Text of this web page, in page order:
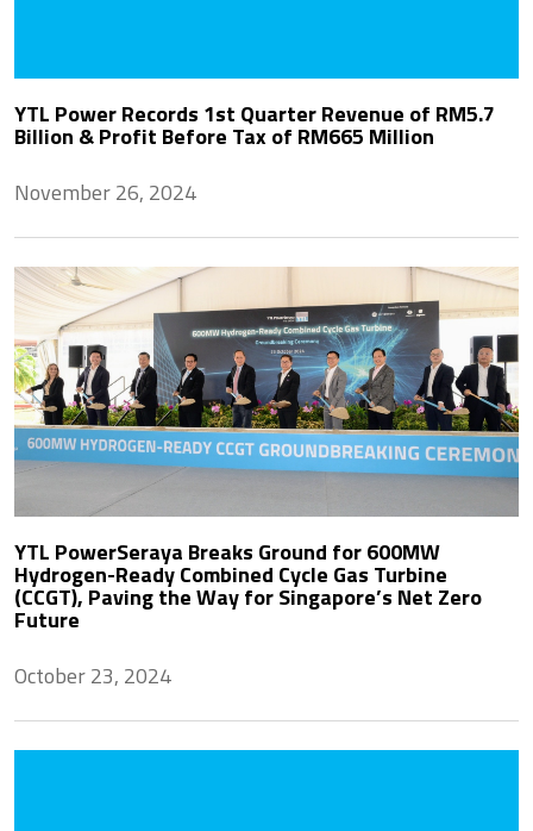
YTL Power Records 1st Quarter Revenue of RM5.7
Billion & Profit Before Tax of RM665 Million
November 26, 2024
YTL PowerSeraya Breaks Ground for 600MW
Hydrogen-Ready Combined Cycle Gas Turbine
(CCGT), Paving the Way for Singapore’s Net Zero
Future
October 23, 2024